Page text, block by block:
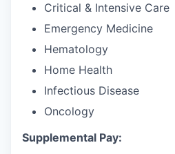
Critical & Intensive Care
Emergency Medicine
Hematology
Home Health
Infectious Disease
Oncology
Supplemental Pay: